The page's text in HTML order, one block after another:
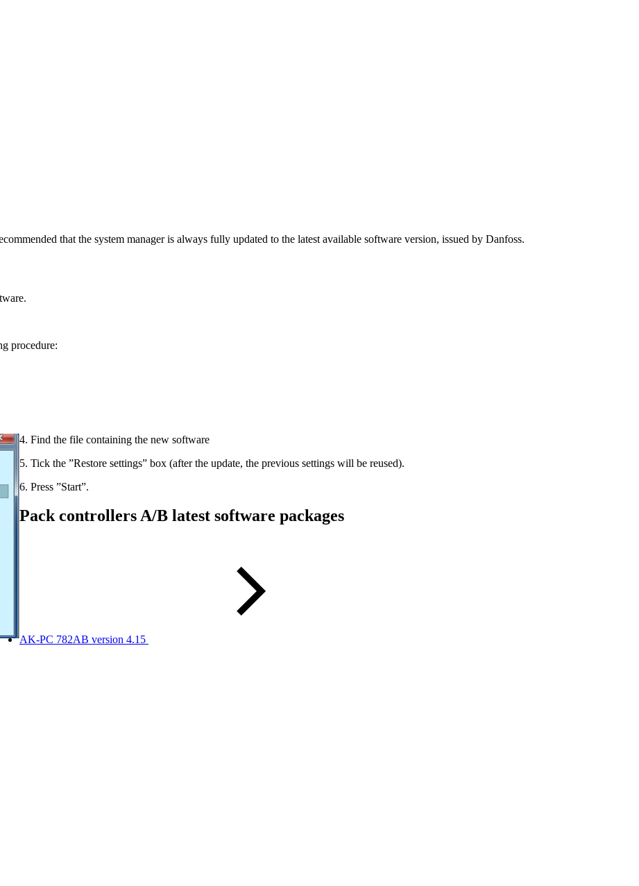
that the system manager is always fully updated to the latest available software version, issued by Danfoss.
procedure:
4. Find the file containing the new software
5. Tick the ”Restore settings” box (after the update, the previous settings will be reused).
6. Press ”Start”.
Pack controllers A/B latest software packages
AK-PC 782AB version 4.15